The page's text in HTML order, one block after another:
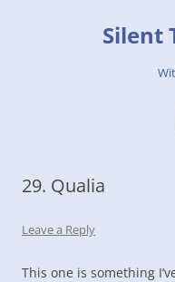
Silent
29. Qualia
Leave a Reply
This one is something